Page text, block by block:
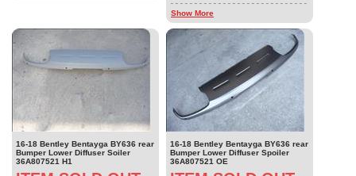
Show More
16-18 Bentley Bentayga BY636 rear
Bumper Lower Diffuser Soiler
36A807521 H1
16-18 Bentley Bentayga BY636 rear
Bumper Lower Diffuser Spoiler
36A807521 OE